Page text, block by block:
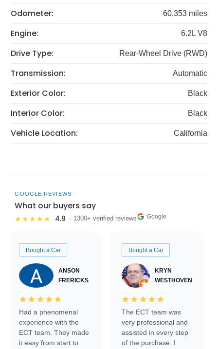
Odometer: 60,353 miles
Engine: 6.2L V8
Drive Type: Rear-Wheel Drive (RWD)
Transmission: Automatic
Exterior Color: Black
Interior Color: Black
Vehicle Location: California
GOOGLE REVIEWS
What our buyers say
★★★★★ 4.9 · 1300+ verified reviews Google
Bought a Car
ANSON
FRERICKS
Had a phenomenal
experience with the
ECT team. They made
it easy from start to
Bought a Car
KRYN
WESTHOVEN
The ECT team was
very professional and
assisted in every step
of the purchase. I